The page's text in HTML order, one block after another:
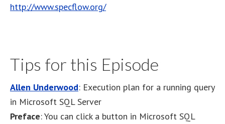
http://www.specflow.org/
Tips for this Episode
Allen Underwood: Execution plan for a running query
in Microsoft SQL Server
Preface: You can click a button in Microsoft SQL